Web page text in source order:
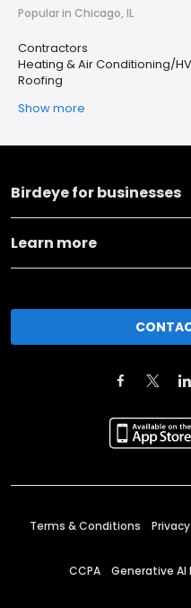
Popular in Chicago, IL
Contractors
Heating & Air Conditioning/
Roofing
Show more
Birdeye for businesses
Learn more
Terms & Conditions
CCPA Generative AI